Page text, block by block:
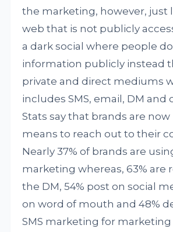
the marketing, however, just
web that is not publicly
a dark social where people
information publicly instead
private and direct mediums
includes SMS, email, DM and
Stats say that brands are
means to reach out to their
Nearly 37% of brands are
marketing whereas, 63% are
the DM, 54% post on social
on word of mouth and 48%
SMS marketing for